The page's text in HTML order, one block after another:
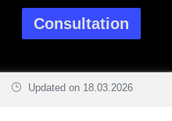
Consultation
Updated on 18.03.2026